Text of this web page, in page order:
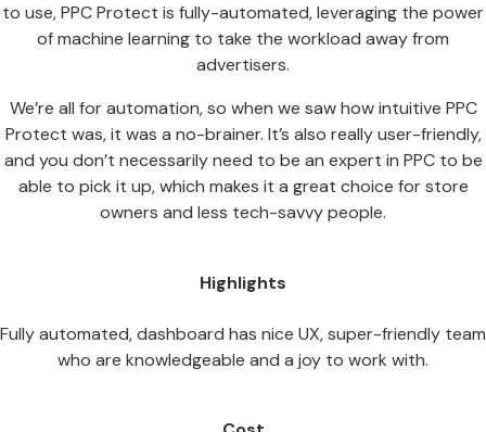
to use, PPC Protect is fully-automated, leveraging the power
of machine learning to take the workload away from
advertisers.
We’re all for automation, so when we saw how intuitive PPC
Protect was, it was a no-brainer. It’s also really user-friendly,
and you don’t necessarily need to be an expert in PPC to be
able to pick it up, which makes it a great choice for store
owners and less tech-savvy people.
Highlights
Fully automated, dashboard has nice UX, super-friendly team
who are knowledgeable and a joy to work with.